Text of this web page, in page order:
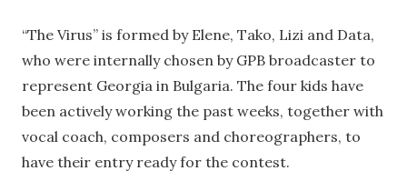
“The Virus” is formed by Elene, Tako, Lizi and Data,
who were internally chosen by GPB broadcaster to
represent Georgia in Bulgaria. The four kids have
been actively working the past weeks, together with
vocal coach, composers and choreographers, to
have their entry ready for the contest.